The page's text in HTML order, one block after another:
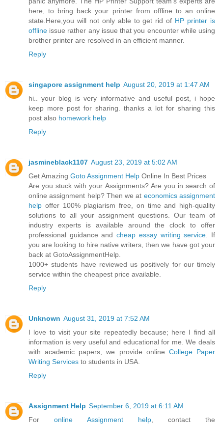
here, to bring back your printer from offline to an online
state.Here,you will not only able to get rid of HP printer is
offline issue rather any issue that you encounter while using
brother printer are resolved in an efficient manner.
Reply
singapore assignment help August 20, 2019 at 1:47 AM
hi.. your blog is very informative and useful post, i hope
keep more post for sharing. thanks a lot for sharing this
post also homework help
Reply
jasmineblack1107 August 23, 2019 at 5:02 AM
Get Amazing Goto Assignment Help Online In Best Prices
Are you stuck with your Assignments? Are you in search of
online assignment help? Then we at economics assignment
help offer 100% plagiarism free, on time and high-quality
solutions to all your assignment questions. Our team of
industry experts is available around the clock to offer
professional guidance andcheap essay writing service . If
you are looking to hire native writers, then we have got your
back at GotoAssignmentHelp.
1000+ students have reviewed us positively for our timely
service within the cheapest price available.
Reply
Unknown August 31, 2019 at 7:52 AM
I love to visit your site repeatedly because; here I find all
information is very useful and educational for me. We deals
with academic papers, we provide online College Paper
Writing Services to students in USA.
Reply
Assignment Help September 6, 2019 at 6:11 AM
For online Assignment help , contact the